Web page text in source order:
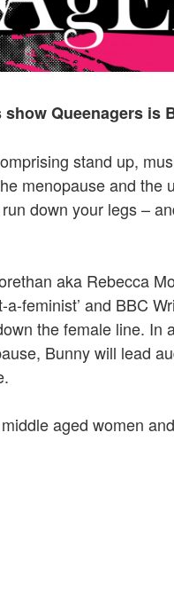
Queenagers is
stand up,
menopause and the
down your legs –
aka Rebecca
feminist’ and BBC
the female line. In
Bunny will lead
aged women